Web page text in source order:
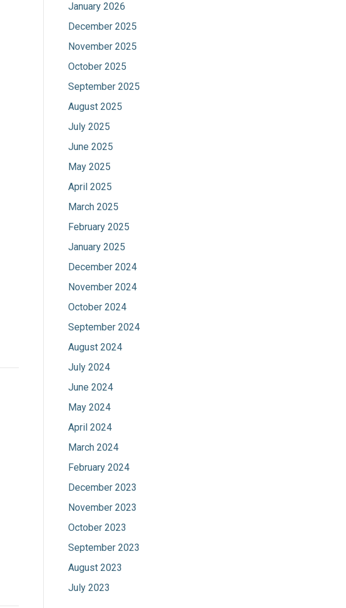
January 2026
December 2025
November 2025
October 2025
September 2025
August 2025
July 2025
June 2025
May 2025
April 2025
March 2025
February 2025
January 2025
December 2024
November 2024
October 2024
September 2024
August 2024
July 2024
June 2024
May 2024
April 2024
March 2024
February 2024
December 2023
November 2023
October 2023
September 2023
August 2023
July 2023